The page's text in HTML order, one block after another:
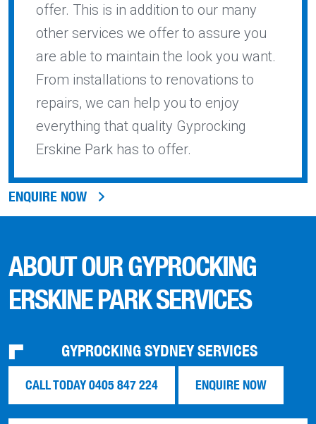
offer. This is in addition to our many
other services we offer to assure you
are able to maintain the look you want.
From installations to renovations to
repairs, we can help you to enjoy
everything that quality Gyprocking
Erskine Park has to offer.
ENQUIRE NOW
ABOUT OUR GYPROCKING
ERSKINE PARK SERVICES
GYPROCKING SYDNEY SERVICES
CALL TODAY 0405 847 224 ENQUIRE NOW